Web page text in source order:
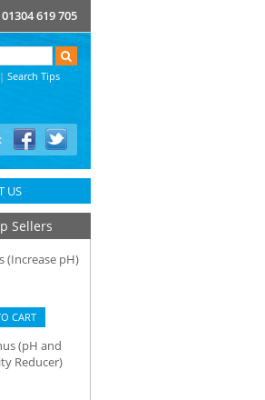
01304 619 705
| Search Tips
US
Sellers
(Increase pH)
CART
(pH and
Reducer)